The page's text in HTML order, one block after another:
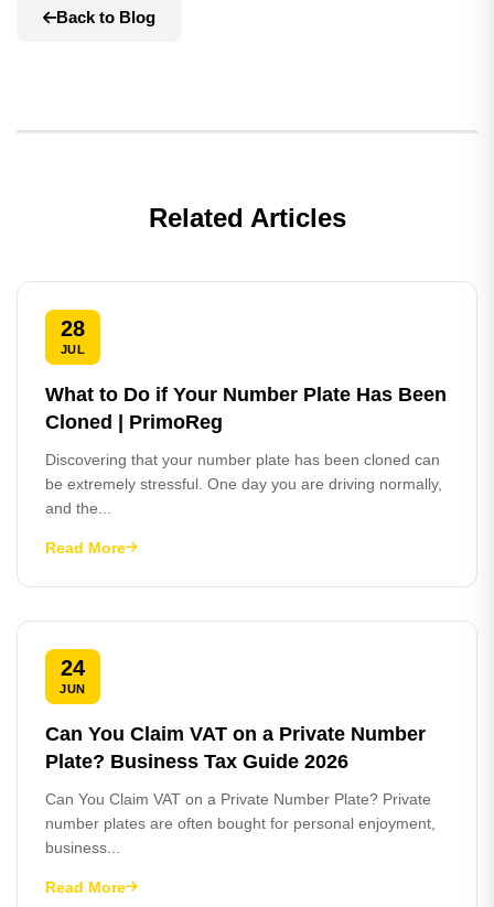
Back to Blog
Related Articles
28
JUL
What to Do if Your Number Plate Has Been
Cloned | PrimoReg
Discovering that your number plate has been cloned can
be extremely stressful. One day you are driving normally,
and the...
Read More
24
JUN
Can You Claim VAT on a Private Number
Plate? Business Tax Guide 2026
Can You Claim VAT on a Private Number Plate? Private
number plates are often bought for personal enjoyment,
business...
Read More